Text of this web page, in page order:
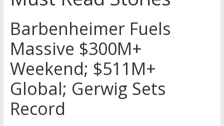
Barbenheimer Fuels
Massive $300M+
Weekend; $511M+
Global; Gerwig Sets
Record